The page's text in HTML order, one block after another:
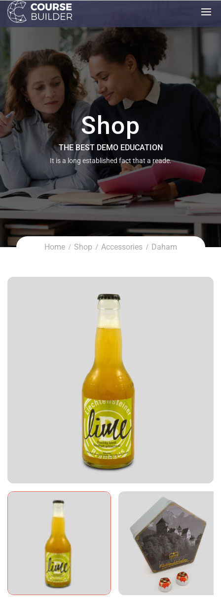
Shop
THE BEST DEMO EDUCATION
It is a long established fact that a reade.
Home Shop Accessories Daham